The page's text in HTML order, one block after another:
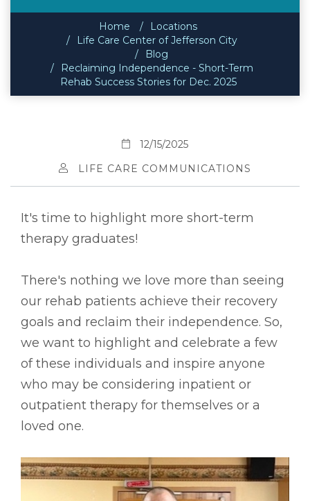
Home
Locations
Life Care Center of Jefferson City
Blog
Reclaiming Independence - Short-Term
Rehab Success Stories for Dec. 2025
12/15/2025
LIFE CARE COMMUNICATIONS
It's time to highlight more short-term
therapy graduates!
There's nothing we love more than seeing
our rehab patients achieve their recovery
goals and reclaim their independence. So,
we want to highlight and celebrate a few
of these individuals and inspire anyone
who may be considering inpatient or
outpatient therapy for themselves or a
loved one.